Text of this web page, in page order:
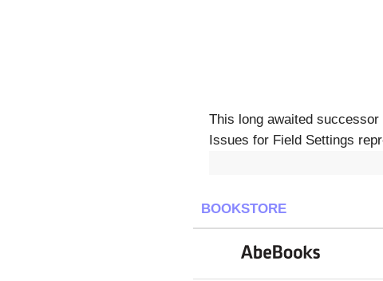
This long awaited
Issues for Field Settings
BOOKSTORE